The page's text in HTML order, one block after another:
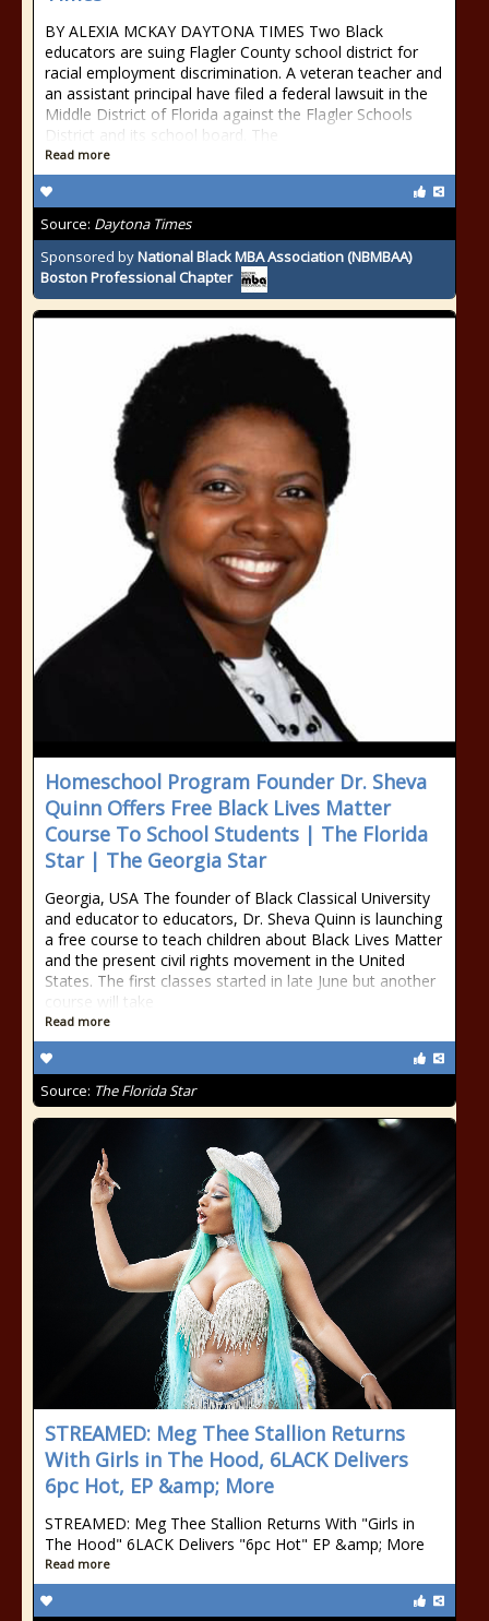
BY ALEXIA MCKAY DAYTONA TIMES Two Black
educators are suing Flagler County school district for
racial employment discrimination. A veteran teacher and
an assistant principal have filed a federal lawsuit in the
Middle District of Florida against the Flagler Schools
District and its school board. The
Read more
Source: Daytona Times
Sponsored byNational Black MBA Association (NBMBAA)
Boston Professional Chapter
Homeschool Program Founder Dr. Sheva
Quinn Offers Free Black Lives Matter
Course To School Students | The Florida
Star | The Georgia Star
Georgia, USA The founder of Black Classical University
and educator to educators, Dr. Sheva Quinn is launching
a free course to teach children about Black Lives Matter
and the present civil rights movement in the United
States. The first classes started in late June but another
course will take
Read more
Source: The Florida Star
STREAMED: Meg Thee Stallion Returns
With Girls in The Hood, 6LACK Delivers
6pc Hot, EP &amp; More
STREAMED: Meg Thee Stallion Returns With "Girls in
The Hood" 6LACK Delivers "6pc Hot" EP &amp; More
Read more